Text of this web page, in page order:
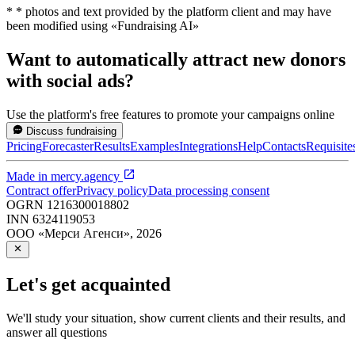
* * photos and text provided by the platform client and may have
been modified using «Fundraising AI»
Want to automatically attract new donors
with social ads?
Use the platform's free features to promote your campaigns online
Discuss fundraising
PricingForecasterResultsExamplesIntegrationsHelpContacts
Made in mercy.agency
Contract offerPrivacy policyData processing consent
OGRN 1216300018802
INN 6324119053
ООО «Мерси Агенси», 2026
Let's get acquainted
We'll study your situation, show current clients and their results, and
answer all questions